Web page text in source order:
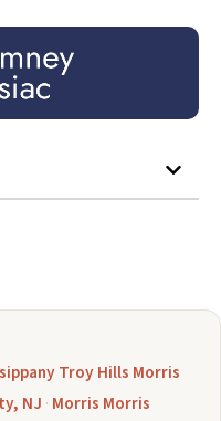
Troy Hills Morris
NJ · Morris Morris